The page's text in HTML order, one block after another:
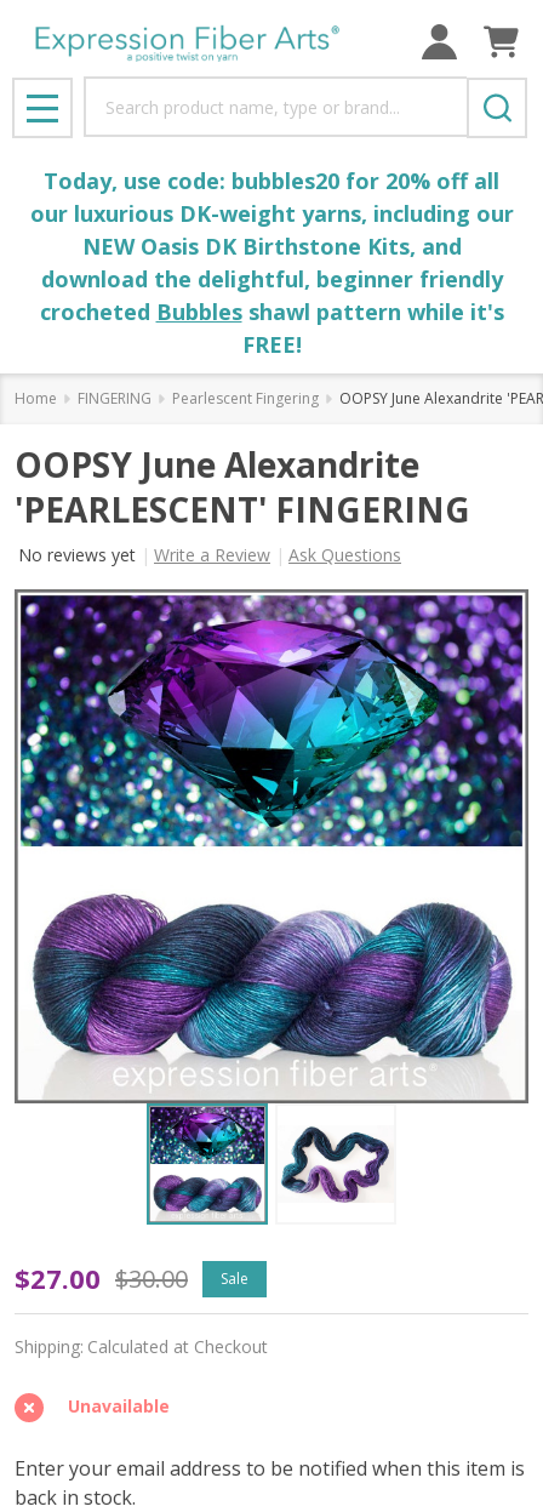
MENU
Today, use code: bubbles20 for 20% off all
our luxurious DK-weight yarns, including our
NEW Oasis DK Birthstone Kits, and
download the delightful, beginner friendly
crocheted Bubblesshawl pattern while it's
FREE!
Home FINGERING Pearlescent Fingering OOPSY June Alexandrite
OOPSY June Alexandrite
'PEARLESCENT' FINGERING
No reviews yet Write a Review Ask Questions
OOPSY
June
Alexandrite
'PEARLESCENT'
FINGERING
$27.00 $30.00 Sale
Shipping: Calculated at Checkout
Unavailable
Enter your email address to be notified when this item is
back in stock.